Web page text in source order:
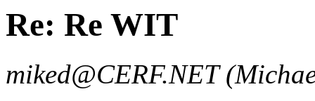
Re: Re WIT
miked@CERF.NET